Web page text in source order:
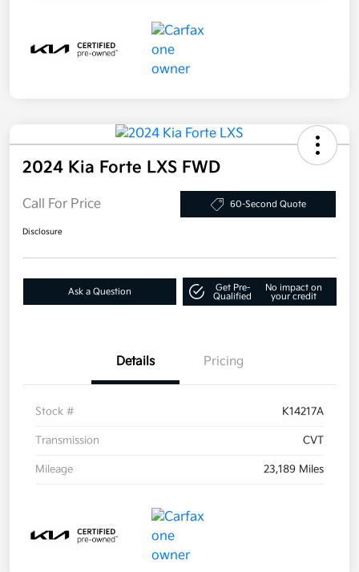
2024 Kia Forte LXS FWD
Call For Price 60-Second Quote
Disclosure
Ask a Question
Get Pre-
Qualified
No impact on
your credit
Details Pricing
Stock # K14217A
Transmission CVT
Mileage 23,189 Miles